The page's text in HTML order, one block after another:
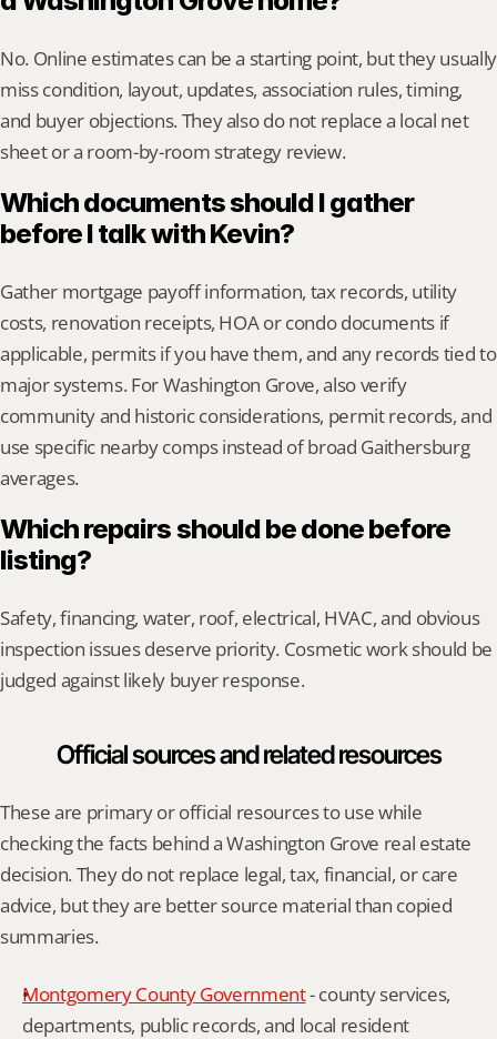
No. Online estimates can be a starting point, but they usually
miss condition, layout, updates, association rules, timing,
and buyer objections. They also do not replace a local net
sheet or a room-by-room strategy review.
Which documents should I gather
before I talk with Kevin?
Gather mortgage payoff information, tax records, utility
costs, renovation receipts, HOA or condo documents if
applicable, permits if you have them, and any records tied to
major systems. For Washington Grove, also verify
community and historic considerations, permit records, and
use specific nearby comps instead of broad Gaithersburg
averages.
Which repairs should be done before
listing?
Safety, financing, water, roof, electrical, HVAC, and obvious
inspection issues deserve priority. Cosmetic work should be
judged against likely buyer response.
Official sources and related resources
These are primary or official resources to use while
checking the facts behind a Washington Grove real estate
decision. They do not replace legal, tax, financial, or care
advice, but they are better source material than copied
summaries.
Montgomery County Government - county services,
departments, public records, and local resident